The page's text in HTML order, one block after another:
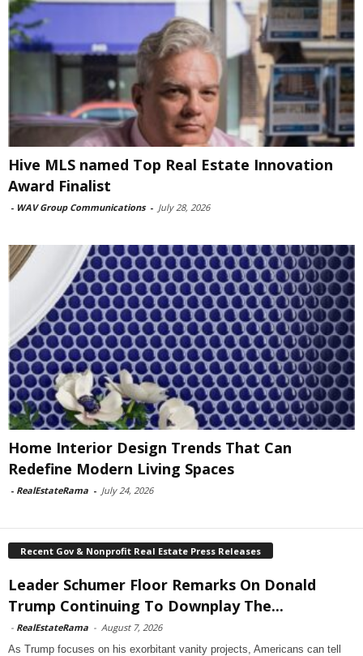
Hive MLS named Top Real Estate Innovation
Award Finalist
- WAV Group Communications - July 28, 2026
Home Interior Design Trends That Can
Redefine Modern Living Spaces
- RealEstateRama - July 24, 2026
Recent Gov & Nonprofit Real Estate Press Releases
Leader Schumer Floor Remarks On Donald
Trump Continuing To Downplay The...
- RealEstateRama - August 7, 2026
As Trump focuses on his exorbitant vanity projects, Americans can tell